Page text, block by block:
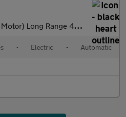
Range 4WDE (384 bhp) - KEYLESS ENTRY - 360 CAM
• Electric • Automatic